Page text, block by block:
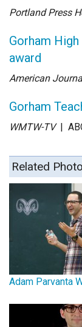
Portland Press
Gorham
award
American
Gorham
WMTW-TV |
Related
Adam Parvanta